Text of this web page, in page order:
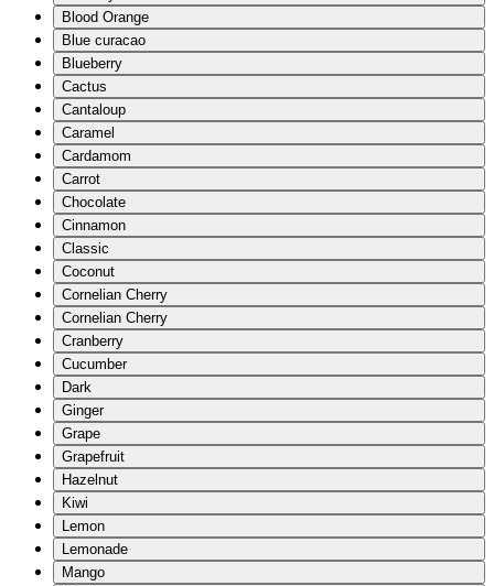
Blood Orange
Blue curacao
Blueberry
Cactus
Cantaloup
Caramel
Cardamom
Carrot
Chocolate
Cinnamon
Classic
Coconut
Cornelian Cherry
Cornelian Cherry
Cranberry
Cucumber
Dark
Ginger
Grape
Grapefruit
Hazelnut
Kiwi
Lemon
Lemonade
Mango